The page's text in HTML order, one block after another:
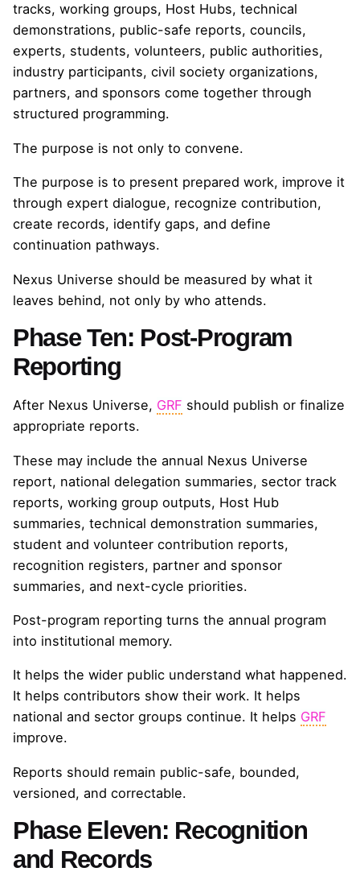
tracks, working groups, Host Hubs, technical
demonstrations, public-safe reports, councils,
experts, students, volunteers, public authorities,
industry participants, civil society organizations,
partners, and sponsors come together through
structured programming.
The purpose is not only to convene.
The purpose is to present prepared work, improve it
through expert dialogue, recognize contribution,
create records, identify gaps, and define
continuation pathways.
Nexus Universe should be measured by what it
leaves behind, not only by who attends.
Phase Ten: Post-Program
Reporting
After Nexus Universe, GRF should publish or finalize
appropriate reports.
These may include the annual Nexus Universe
report, national delegation summaries, sector track
reports, working group outputs, Host Hub
summaries, technical demonstration summaries,
student and volunteer contribution reports,
recognition registers, partner and sponsor
summaries, and next-cycle priorities.
Post-program reporting turns the annual program
into institutional memory.
It helps the wider public understand what happened.
It helps contributors show their work. It helps
national and sector groups continue. It helps GRF
improve.
Reports should remain public-safe, bounded,
versioned, and correctable.
Phase Eleven: Recognition
and Records